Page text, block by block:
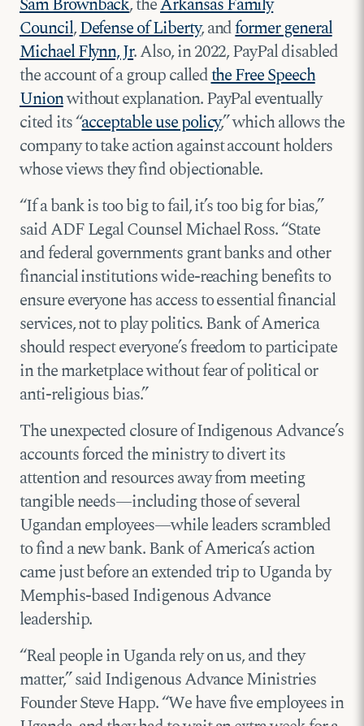
Council,Defense of Liberty, andformer general
Michael Flynn, Jr. Also, in 2022, PayPal disabled
the account of a group calledthe Free Speech
Unionwithout explanation. PayPal eventually
cited its “acceptable use policy,” which allows the
company to take action against account holders
whose views they find objectionable.
“If a bank is too big to fail, it’s too big for bias,”
said ADF Legal Counsel Michael Ross. “State
and federal governments grant banks and other
financial institutions wide-reaching benefits to
ensure everyone has access to essential financial
services, not to play politics. Bank of America
should respect everyone’s freedom to participate
in the marketplace without fear of political or
anti-religious bias.”
The unexpected closure of Indigenous Advance’s
accounts forced the ministry to divert its
attention and resources away from meeting
tangible needs—including those of several
Ugandan employees—while leaders scrambled
to find a new bank. Bank of America’s action
came just before an extended trip to Uganda by
Memphis-based Indigenous Advance
leadership.
“Real people in Uganda rely on us, and they
matter,” said Indigenous Advance Ministries
Founder Steve Happ. “We have five employees in